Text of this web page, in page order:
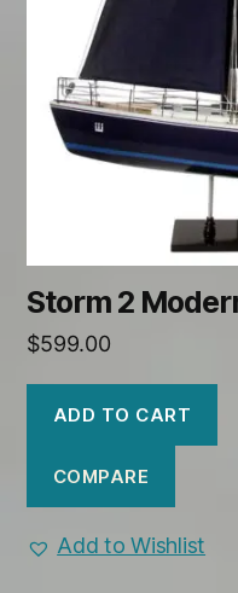
Storm 2
$599.00
ADD TO CART
COMPARE
Add to Wishlist